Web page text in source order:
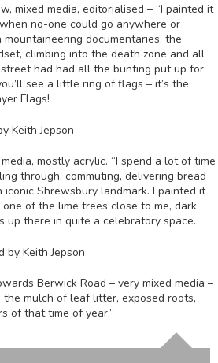
mixed media, editorialised – “I painted it
no-one could go anywhere or
documentaries, the
climbing into the death zone and all
had had all the bunting put up for
see a little ring of flags – it’s the
Flags!
mostly acrylic. “I spend a lot of time
through, commuting, delivering bread
iconic Shrewsbury landmark. I painted it
of the lime trees close to me, dark
up there in quite a celebratory space.
Berwick Road – very mixed media –
mulch of leaf litter, exposed roots,
of that time of year.”